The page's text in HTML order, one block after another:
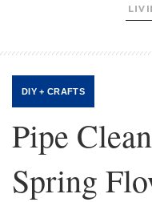
DIY + CRAFTS
Pipe
Spring